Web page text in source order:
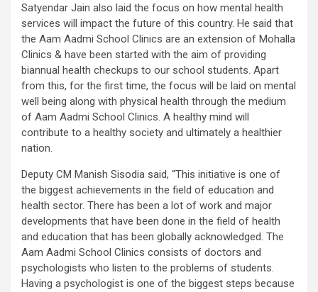
Satyendar Jain also laid the focus on how mental health
services will impact the future of this country. He said that
the Aam Aadmi School Clinics are an extension of Mohalla
Clinics & have been started with the aim of providing
biannual health checkups to our school students. Apart
from this, for the first time, the focus will be laid on mental
well being along with physical health through the medium
of Aam Aadmi School Clinics. A healthy mind will
contribute to a healthy society and ultimately a healthier
nation.
Deputy CM Manish Sisodia said, “This initiative is one of
the biggest achievements in the field of education and
health sector. There has been a lot of work and major
developments that have been done in the field of health
and education that has been globally acknowledged. The
Aam Aadmi School Clinics consists of doctors and
psychologists who listen to the problems of students.
Having a psychologist is one of the biggest steps because